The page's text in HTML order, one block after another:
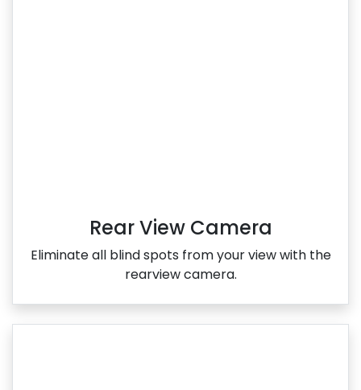
Rear View Camera
Eliminate all blind spots from your view with the
rearview camera.